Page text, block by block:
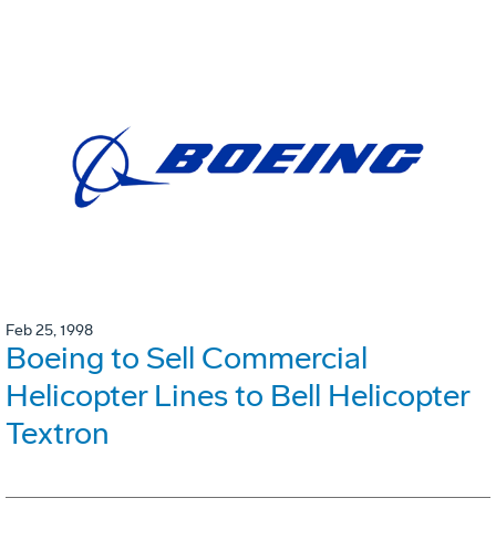
Feb 25, 1998
Boeing to Sell Commercial
Helicopter Lines to Bell Helicopter
Textron